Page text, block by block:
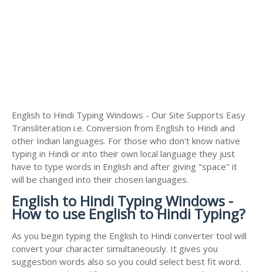
English to Hindi Typing Windows - Our Site Supports Easy
Transliteration i.e. Conversion from English to Hindi and
other Indian languages. For those who don't know native
typing in Hindi or into their own local language they just
have to type words in English and after giving "space" it
will be changed into their chosen languages.
English to Hindi Typing Windows -
How to use English to Hindi Typing?
As you begin typing the English to Hindi converter tool will
convert your character simultaneously. It gives you
suggestion words also so you could select best fit word.